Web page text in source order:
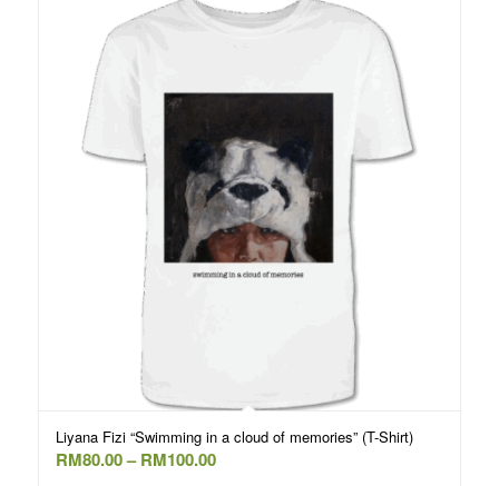
Liyana Fizi “Swimming in a cloud of memories” (T-Shirt)
RM80.00– RM100.00Price